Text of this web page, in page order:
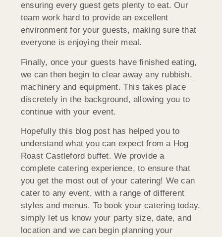
ensuring every guest gets plenty to eat. Our
team work hard to provide an excellent
environment for your guests, making sure that
everyone is enjoying their meal.
Finally, once your guests have finished eating,
we can then begin to clear away any rubbish,
machinery and equipment. This takes place
discretely in the background, allowing you to
continue with your event.
Hopefully this blog post has helped you to
understand what you can expect from a Hog
Roast Castleford buffet. We provide a
complete catering experience, to ensure that
you get the most out of your catering! We can
cater to any event, with a range of different
styles and menus. To book your catering today,
simply let us know your party size, date, and
location and we can begin planning your